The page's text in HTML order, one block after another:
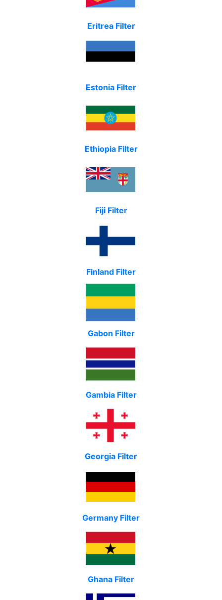
Eritrea Filter
Estonia Filter
Ethiopia Filter
Fiji Filter
Finland Filter
Gabon Filter
Gambia Filter
Georgia Filter
Germany Filter
Ghana Filter